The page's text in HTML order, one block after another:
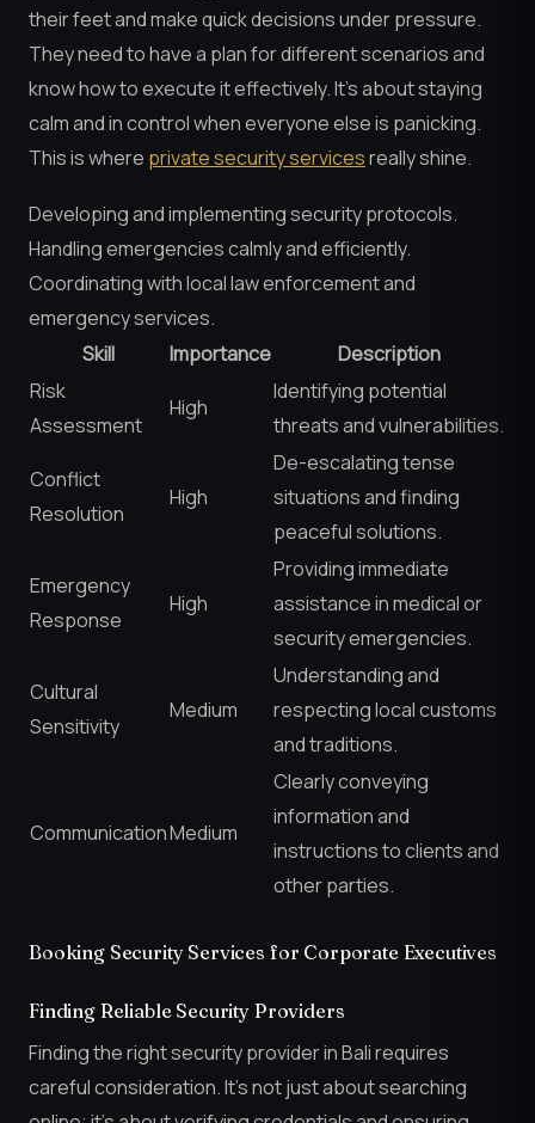
their feet and make quick decisions under pressure.
They need to have a plan for different scenarios and
know how to execute it effectively. It’s about staying
calm and in control when everyone else is panicking.
This is where private security servicesreally shine.
Developing and implementing security protocols.
Handling emergencies calmly and efficiently.
Coordinating with local law enforcement and
emergency services.
Skill
Importance
Description
Risk
Assessment
High
Identifying potential
threats and vulnerabilities.
Conflict
Resolution
High
De-escalating tense
situations and finding
peaceful solutions.
Emergency
Response
High
Providing immediate
assistance in medical or
security emergencies.
Cultural
Sensitivity
Medium
Understanding and
respecting local customs
and traditions.
CommunicationMedium
Clearly conveying
information and
instructions to clients and
other parties.
Booking Security Services for Corporate Executives
Finding Reliable Security Providers
Finding the right security provider in Bali requires
careful consideration. It’s not just about searching